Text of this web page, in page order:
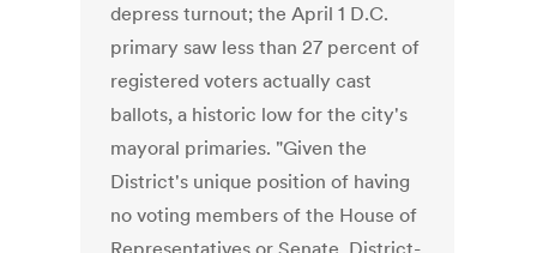
depress turnout; the April 1 D.C.
primary saw less than 27 percent of
registered voters actually cast
ballots, a historic low for the city's
mayoral primaries. "Given the
District's unique position of having
no voting members of the House of